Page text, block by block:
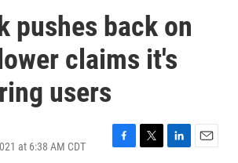
pushes back on
claims it's
users
at 6:38 AM CDT
F
T
L
E